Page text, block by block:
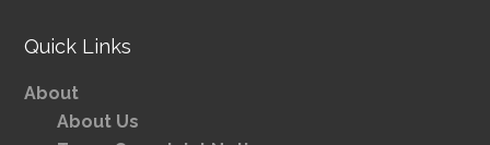
Quick Links
About
About Us